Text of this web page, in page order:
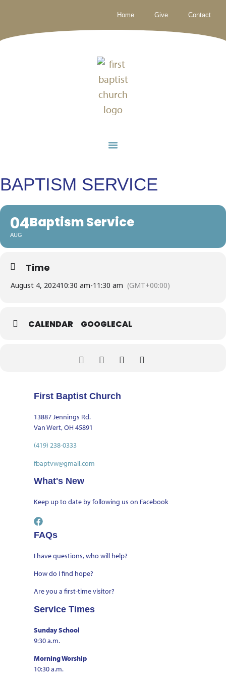
Home Give Contact
BAPTISM SERVICE
04
AUG
Baptism Service
Time
August 4, 202410:30 am-11:30 am (GMT+00:00)
CALENDAR GOOGLECAL
First Baptist Church
13887 Jennings Rd.
Van Wert, OH 45891
(419) 238-0333
fbaptvw@gmail.com
What's New
Keep up to date byfollowing us on Facebook
FAQs
I have questions, who will help?
How do I find hope?
Are you a first-time visitor?
Service Times
Sunday School
9:30 a.m.
Morning Worship
10:30 a.m.